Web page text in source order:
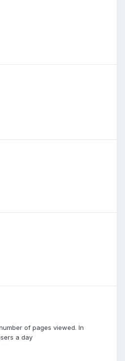
of pages viewed. In
a day